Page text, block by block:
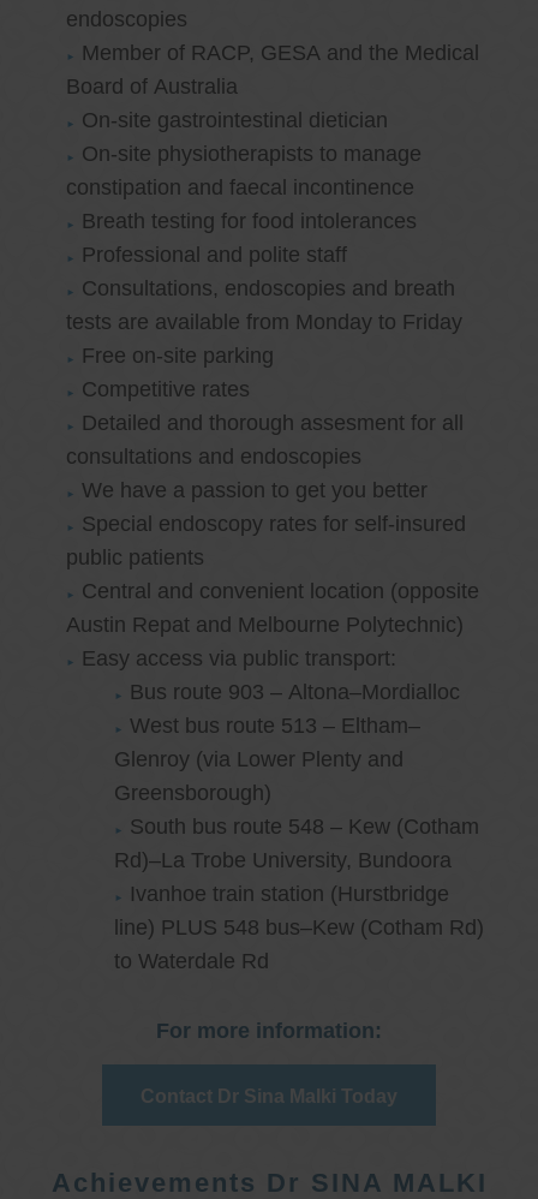
endoscopies
Member of RACP, GESA and the Medical
Board of Australia
On-site gastrointestinal dietician
On-site physiotherapists to manage
constipation and faecal incontinence
Breath testing for food intolerances
Professional and polite staff
Consultations, endoscopies and breath
tests are available from Monday to Friday
Free on-site parking
Competitive rates
Detailed and thorough assesment for all
consultations and endoscopies
We have a passion to get you better
Special endoscopy rates for self-insured
public patients
Central and convenient location (opposite
Austin Repat and Melbourne Polytechnic)
Easy access via public transport:
Bus route 903 – Altona–Mordialloc
West bus route 513 – Eltham–
Glenroy (via Lower Plenty and
Greensborough)
South bus route 548 – Kew (Cotham
Rd)–La Trobe University, Bundoora
Ivanhoe train station (Hurstbridge
line) PLUS 548 bus–Kew (Cotham Rd)
to Waterdale Rd
For more information:
Contact Dr Sina Malki Today
Achievements Dr SINA MALKI